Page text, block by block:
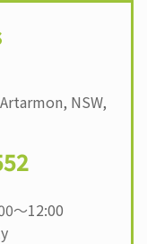
NSW,
〜12:00